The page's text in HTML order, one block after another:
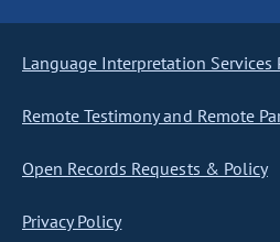
Language Interpretation Services
Remote Testimony and Remote
Open Records Requests & Policy
Privacy Policy